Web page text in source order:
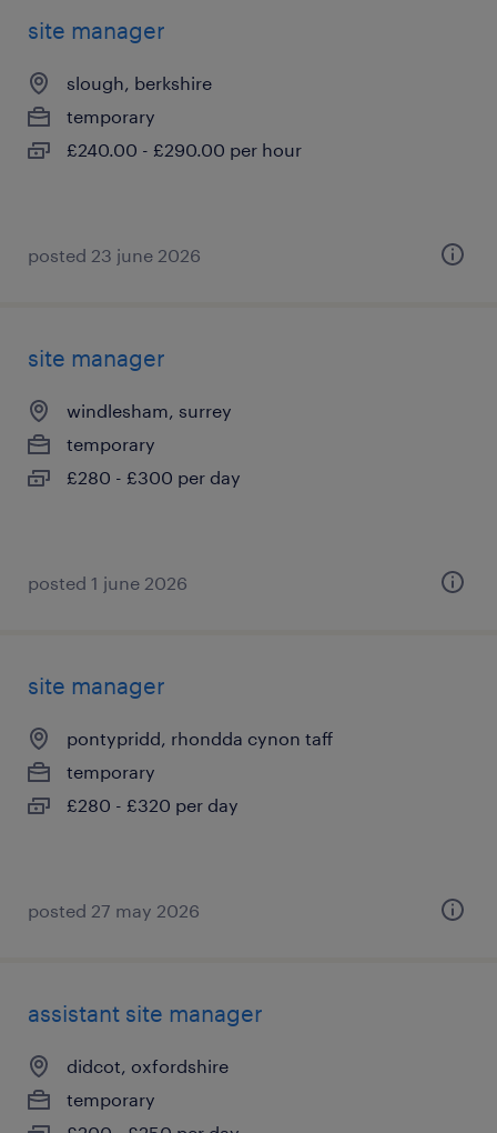
site manager
slough, berkshire
temporary
£240.00 - £290.00 per hour
posted 23 june 2026
site manager
windlesham, surrey
temporary
£280 - £300 per day
posted 1 june 2026
site manager
pontypridd, rhondda cynon taff
temporary
£280 - £320 per day
posted 27 may 2026
assistant site manager
didcot, oxfordshire
temporary